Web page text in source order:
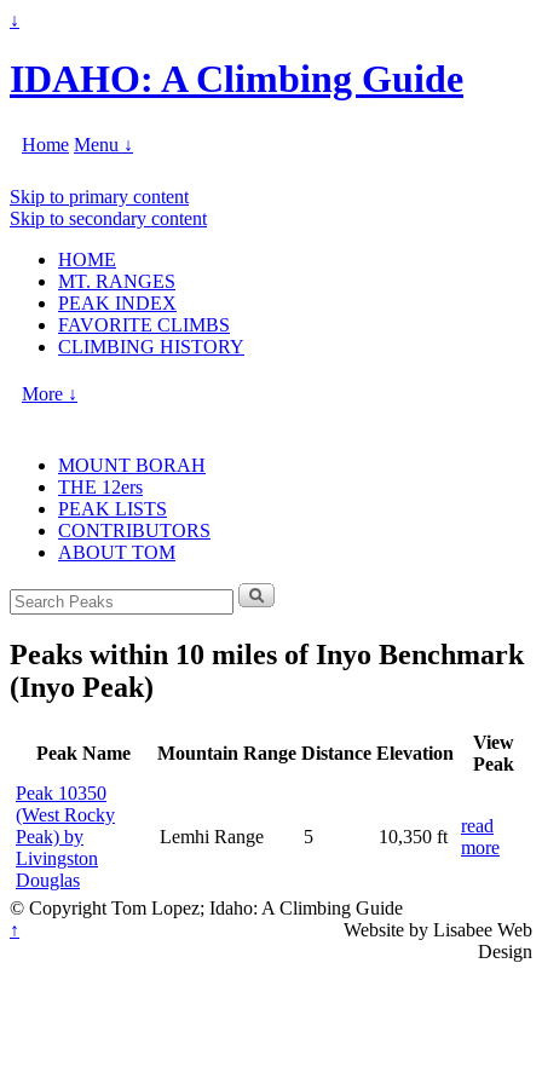
↓
IDAHO: A Climbing Guide
Home Menu ↓
Skip to primary content
Skip to secondary content
HOME
MT. RANGES
PEAK INDEX
FAVORITE CLIMBS
CLIMBING HISTORY
More ↓
MOUNT BORAH
THE 12ers
PEAK LISTS
CONTRIBUTORS
ABOUT TOM
Search
for:
Peaks within 10 miles of Inyo Benchmark
(Inyo Peak)
Peak Name Mountain Range Distance Elevation
View
Peak
Peak 10350
(West Rocky
Peak) by
Livingston
Douglas
Lemhi Range 5 10,350 ft
read
more
© Copyright Tom Lopez; Idaho: A Climbing Guide
Website by Lisabee Web
Design
↑